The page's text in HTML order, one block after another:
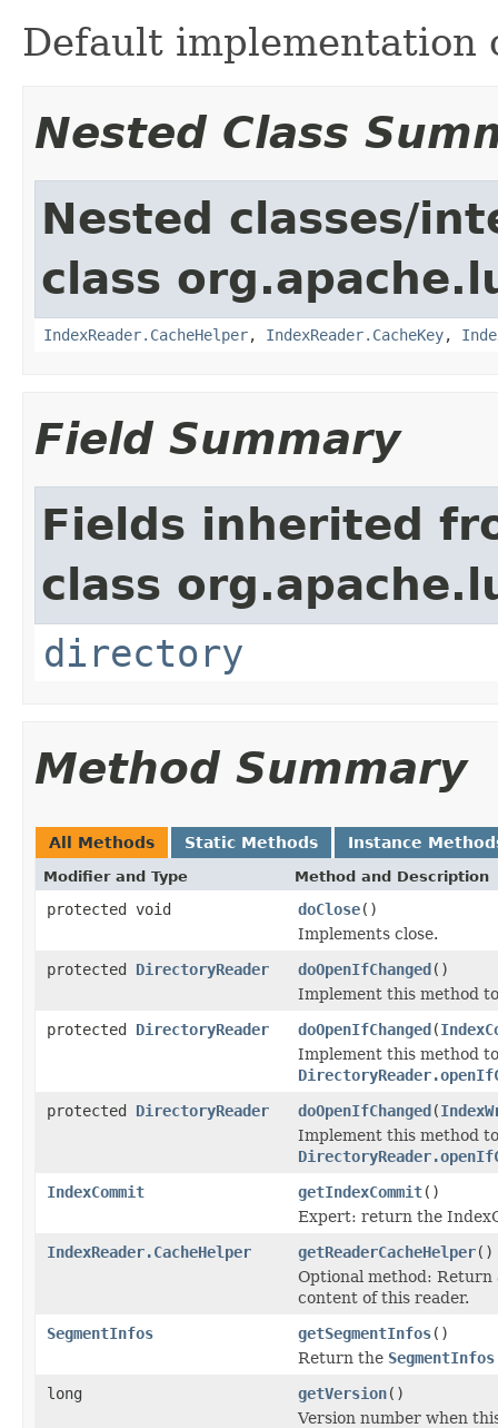
Default implementation
Nested Class
Nested classes/
class
IndexReader.CacheHelper, IndexReader.CacheKey,
Field Summary
Fields inherited
class
directory
Method Summary
All Methods Static Methods Instance
Modifier and Type Method and Description
protected void doClose()
Implements close.
protected DirectoryReader doOpenIfChanged()
Implement this method
protected DirectoryReader doOpenIfChanged(
Implement this method
protected DirectoryReader doOpenIfChanged(
Implement this method
IndexCommit
getIndexCommit()
Expert: return the
IndexReader.CacheHelper
getReaderCacheHelper()
Optional method: Return
content of this reader.
SegmentInfos
getSegmentInfos()
Return the SegmentInfos
long
getVersion()
Version number when